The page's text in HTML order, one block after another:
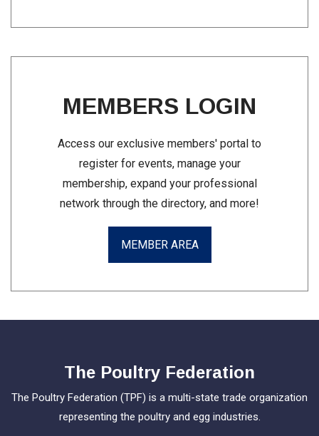
MEMBERS LOGIN
Access our exclusive members' portal to
register for events, manage your
membership, expand your professional
network through the directory, and more!
MEMBER AREA
The Poultry Federation
The Poultry Federation (TPF) is a multi-state trade organization
representing the poultry and egg industries.